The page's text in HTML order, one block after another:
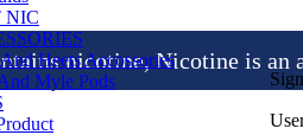
nicotine, Nicotine is an
NIC
Heets Accossories
Myle Pods